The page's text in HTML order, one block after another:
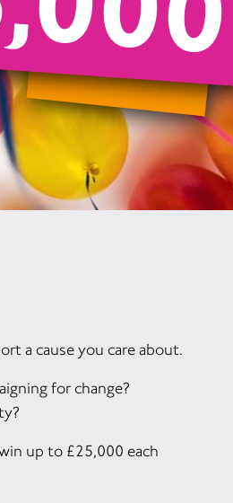
a cause you care about.
for change?
up to £25,000 each